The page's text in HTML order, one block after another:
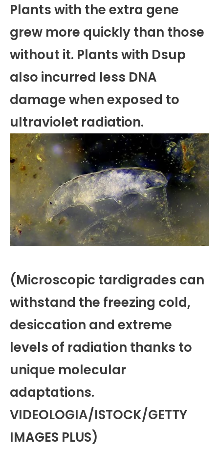
Plants with the extra gene
grew more quickly than those
without it. Plants with Dsup
also incurred less DNA
damage when exposed to
ultraviolet radiation.
(Microscopic tardigrades can
withstand the freezing cold,
desiccation and extreme
levels of radiation thanks to
unique molecular
adaptations.
VIDEOLOGIA/ISTOCK/GETTY
IMAGES PLUS)